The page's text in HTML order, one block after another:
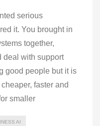
serious
it. You brought in
together,
deal with support
good people but it is
faster and
smaller
AI